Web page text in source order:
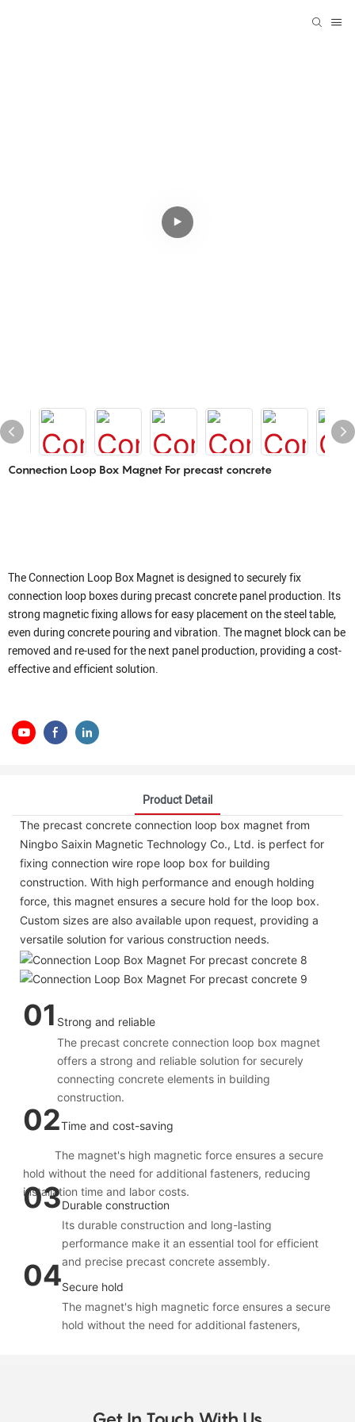
Connection Loop Box Magnet For precast concrete
The Connection Loop Box Magnet is designed to securely fix
connection loop boxes during precast concrete panel production. Its
strong magnetic fixing allows for easy placement on the steel table,
even during concrete pouring and vibration. The magnet block can be
removed and re-used for the next panel production, providing a cost-
effective and efficient solution.
Product Detail
The precast concrete connection loop box magnet from
Ningbo Saixin Magnetic Technology Co., Ltd. is perfect for
fixing connection wire rope loop box for building
construction. With high performance and enough holding
force, this magnet ensures a secure hold for the loop box.
Custom sizes are also available upon request, providing a
versatile solution for various construction needs.
01 Strong and reliable
The precast concrete connection loop box magnet
offers a strong and reliable solution for securely
connecting concrete elements in building
construction.
02Time and cost-saving
The magnet's high magnetic force ensures a secure
hold without the need for additional fasteners, reducing
installation time and labor costs.
03Durable construction
Its durable construction and long-lasting
performance make it an essential tool for efficient
and precise precast concrete assembly.
04Secure hold
The magnet's high magnetic force ensures a secure
hold without the need for additional fasteners,
box magnet is designed to securely fix connection